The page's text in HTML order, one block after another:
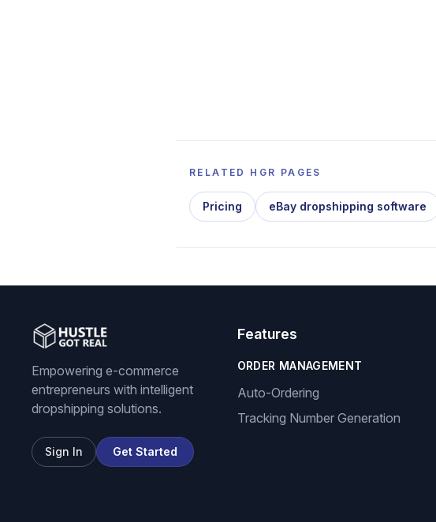
RELATED HGR PAGES
Pricing eBay dropshipping software
Empowering e-commerce
entrepreneurs with intelligent
dropshipping solutions.
Sign In Get Started
Features
ORDER MANAGEMENT
Auto-Ordering
Tracking Number Generation